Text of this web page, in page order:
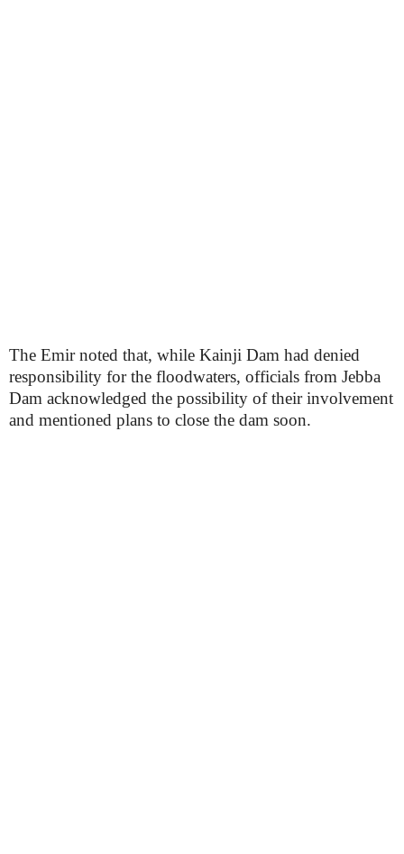
The Emir noted that, while Kainji Dam had denied
responsibility for the floodwaters, officials from Jebba
Dam acknowledged the possibility of their involvement
and mentioned plans to close the dam soon.